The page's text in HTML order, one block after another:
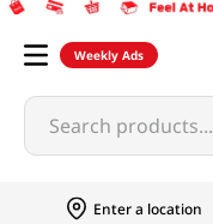
Weekly Ads
Search products...
Enter a location